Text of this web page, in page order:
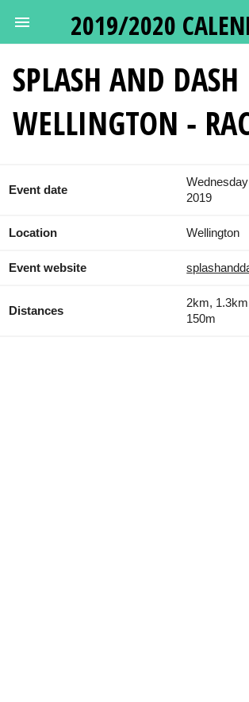
2019/2020
SPLASH AND DASH
WELLINGTON -
Event date
2019
Location Wellington
Event website
Distances
2km,
150m